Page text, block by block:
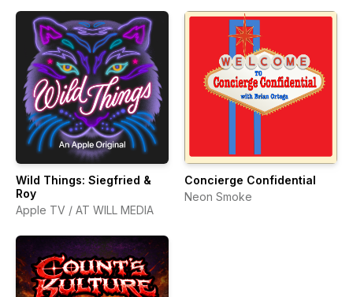
Wild Things: Siegfried &
Roy
Apple TV / AT WILL MEDIA
Concierge Confidential
Neon Smoke